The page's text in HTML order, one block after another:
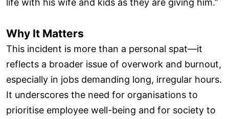
Why It Matters
This incident is more than a personal spat—it
reflects a broader issue of overwork and burnout,
especially in jobs demanding long, irregular hours.
It underscores the need for organisations to
prioritise employee well-being and for society to